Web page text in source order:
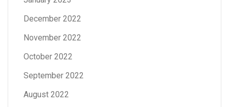
December 2022
November 2022
October 2022
September 2022
August 2022